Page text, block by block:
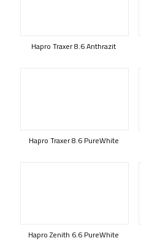
Hapro Traxer 8.6 Anthrazit
Hapro Traxer 8.6 PureWhite
Hapro Zenith 6.6 PureWhite